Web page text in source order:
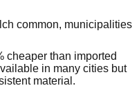
common, municipalities
cheaper than imported
in many cities but
material.